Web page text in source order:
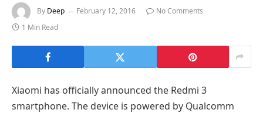
By Deep February 12, 2016
No Comments
1 Min Read
Xiaomi has officially announced the Redmi 3
smartphone. The device is powered by Qualcomm